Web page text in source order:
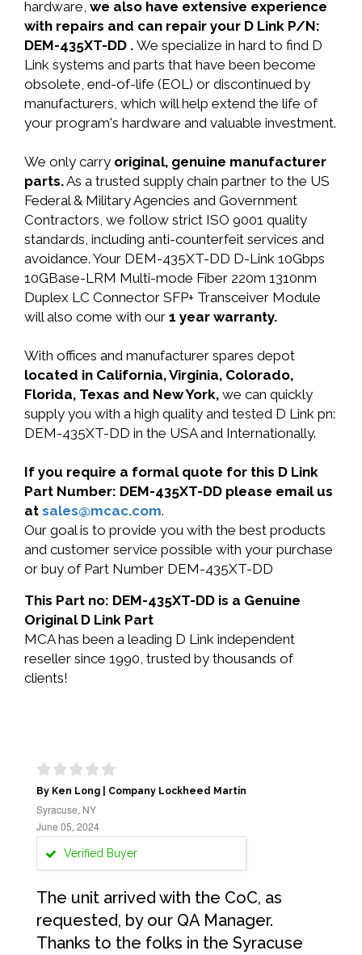
hardware, we also have extensive experience
with repairs and can repair your D Link P/N:
DEM-435XT-DD . We specialize in hard to find D
Link systems and parts that have been become
obsolete, end-of-life (EOL) or discontinued by
manufacturers, which will help extend the life of
your program's hardware and valuable investment.
We only carry original, genuine manufacturer
parts.As a trusted supply chain partner to the US
Federal & Military Agencies and Government
Contractors, we follow strict ISO 9001 quality
standards, including anti-counterfeit services and
avoidance. Your DEM-435XT-DD D-Link 10Gbps
10GBase-LRM Multi-mode Fiber 220m 1310nm
Duplex LC Connector SFP+ Transceiver Module
will also come with our 1 year warranty.
With offices and manufacturer spares depot
located in California, Virginia, Colorado,
Florida, Texas and New York, we can quickly
supply you with a high quality and tested D Link pn:
DEM-435XT-DD in the USA and Internationally.
If you require a formal quote for this D Link
Part Number: DEM-435XT-DD please email us
at sales@mcac.com.
Our goal is to provide you with the best products
and customer service possible with your purchase
or buy of Part Number DEM-435XT-DD
This Part no: DEM-435XT-DD is a Genuine
Original D Link Part
MCA has been a leading D Link independent
reseller since 1990, trusted by thousands of
clients!
By Ken Long | Company Lockheed Martin
Syracuse, NY
June 05, 2024
Verified Buyer
The unit arrived with the CoC, as
requested, by our QA Manager.
Thanks to the folks in the Syracuse